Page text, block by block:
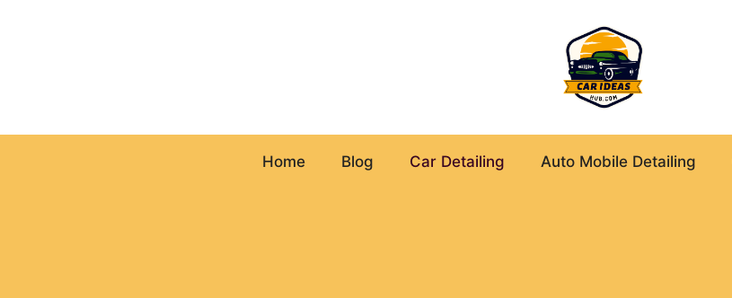
Home Blog Car Detailing Auto Mobile Detailing